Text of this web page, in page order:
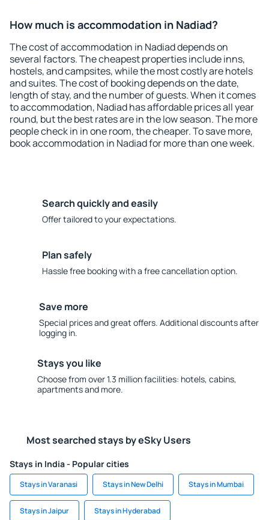
How much is accommodation in Nadiad?
The cost of accommodation in Nadiad depends on
several factors. The cheapest properties include inns,
hostels, and campsites, while the most costly are hotels
and suites. The cost of booking depends on the date,
length of stay, and the number of guests. When it comes
to accommodation, Nadiad has affordable prices all year
round, but the best rates are in the low season. The more
people check in in one room, the cheaper. To save more,
book accommodation in Nadiad for more than one week.
Search quickly and easily
Offer tailored to your expectations.
Plan safely
Hassle free booking with a free cancellation option.
Save more
Special prices and great offers. Additional discounts after
logging in.
Stays you like
Choose from over 1.3 million facilities: hotels, cabins,
apartments and more.
Most searched stays by eSky Users
Stays in India - Popular cities
Stays in Varanasi Stays in New Delhi Stays in Mumbai
Stays in Jaipur Stays in Hyderabad